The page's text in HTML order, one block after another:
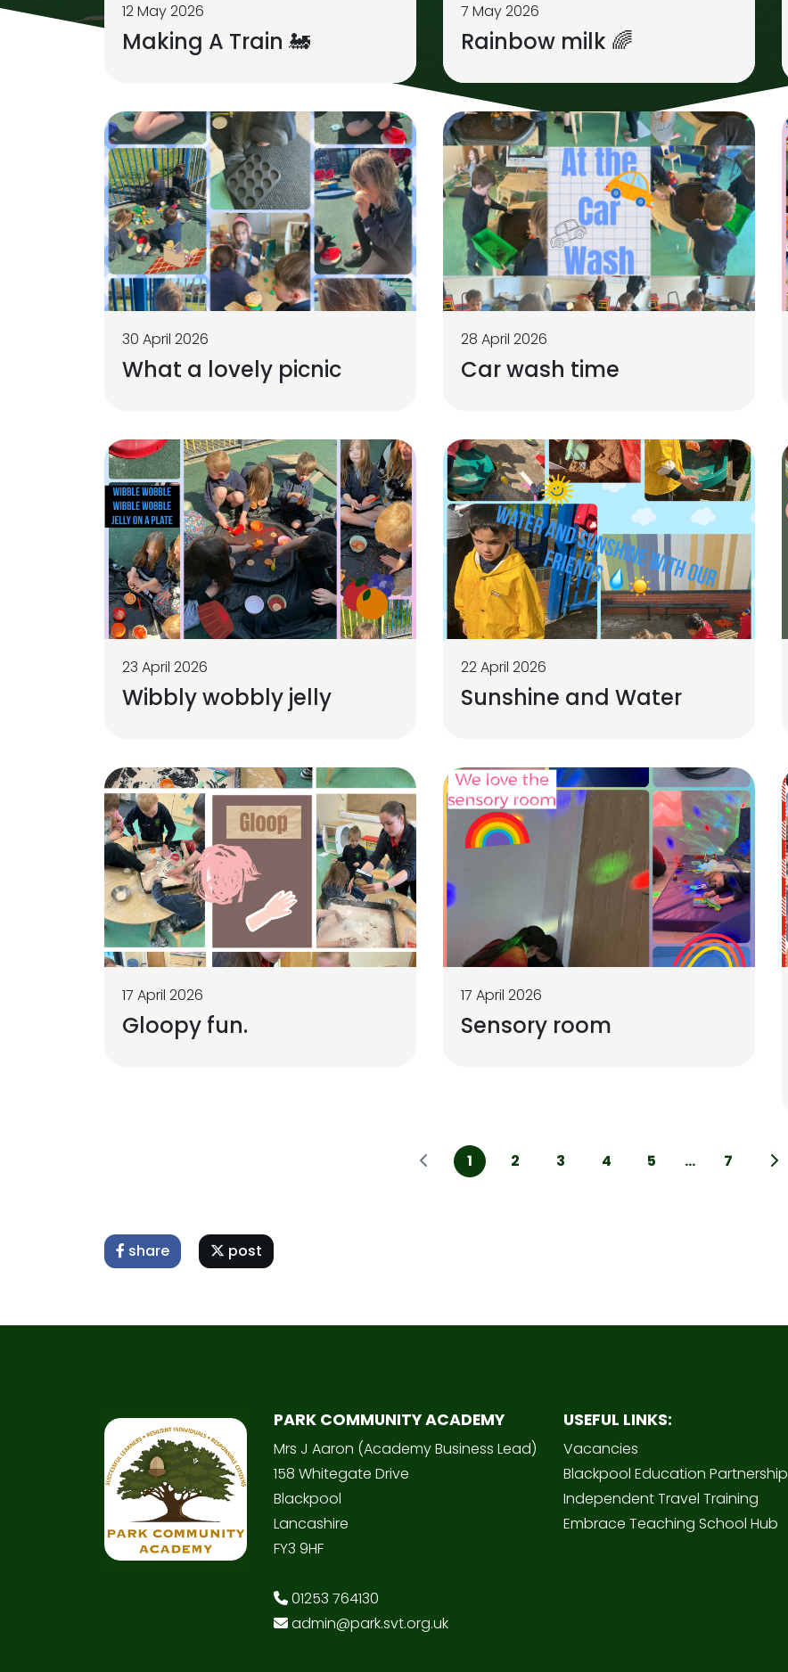
12 May 2026
Making A Train 🚂
7 May 2026
Rainbow milk 🌈
30 April 2026
What a lovely picnic
28 April 2026
Car wash time
23 April 2026
Wibbly wobbly jelly
22 April 2026
Sunshine and Water
17 April 2026
Gloopy fun.
17 April 2026
Sensory room
1 2 3 4 5 ... 7
share post
PARK COMMUNITY ACADEMY
Mrs J Aaron (Academy Business Lead)
158 Whitegate Drive
Blackpool
Lancashire
FY3 9HF
01253 764130
admin@park.svt.org.uk
USEFUL LINKS:
Vacancies
Blackpool Education Partnership
Independent Travel Training
Embrace Teaching School Hub